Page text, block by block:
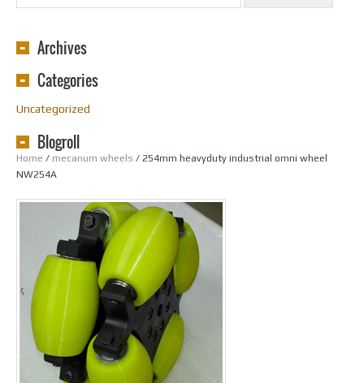
Home / mecanum wheels / 254mm heavyduty industrial omni wheel
NW254A
Archives
Categories
Uncategorized
Blogroll